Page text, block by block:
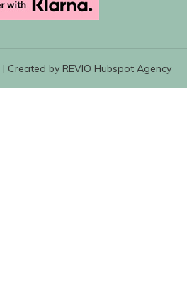
| Created by REVIO Hubspot Agency